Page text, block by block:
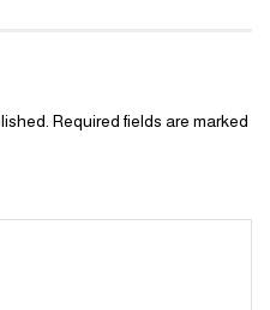
Required fields are marked